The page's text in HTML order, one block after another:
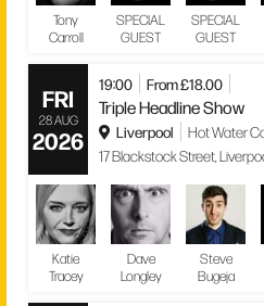
Tony
Carroll
SPECIAL
GUEST
SPECIAL
GUEST
FRI
28 AUG
2026
19:00 From £18.00
Triple Headline Show
Liverpool
Hot Water
17 Blackstock Street,
Katie
Tracey
Dave
Longley
Steve
Bugeja